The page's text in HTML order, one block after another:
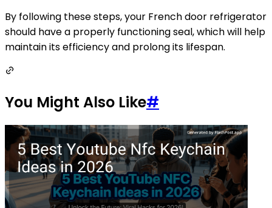
By following these steps, your French door refrigerator
should have a properly functioning seal, which will help
maintain its efficiency and prolong its lifespan.
You Might Also Like#